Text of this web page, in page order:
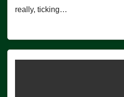
really, ticking…